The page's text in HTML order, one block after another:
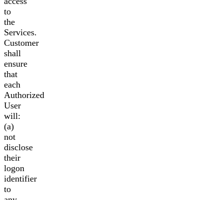
to
the
Services.
Customer
shall
ensure
that
each
Authorized
User
will:
(a)
not
disclose
their
logon
identifier
to